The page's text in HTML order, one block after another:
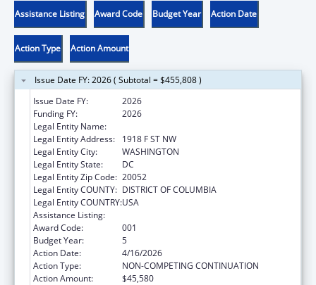
Assistance Listing Award Code Budget Year Action Date
Action Type Action Amount
Issue Date FY: 2026 ( Subtotal = $455,808 )
Issue Date FY:
2026
Funding FY:
2026
Legal Entity Name:
Legal Entity Address:
1918 F ST NW
Legal Entity City:
WASHINGTON
Legal Entity State:
DC
Legal Entity Zip Code: 20052
Legal Entity COUNTY: DISTRICT OF COLUMBIA
Legal Entity COUNTRY:USA
Assistance Listing:
Award Code:
001
Budget Year:
5
Action Date:
4/16/2026
Action Type:
NON-COMPETING CONTINUATION
Action Amount:
$45,580